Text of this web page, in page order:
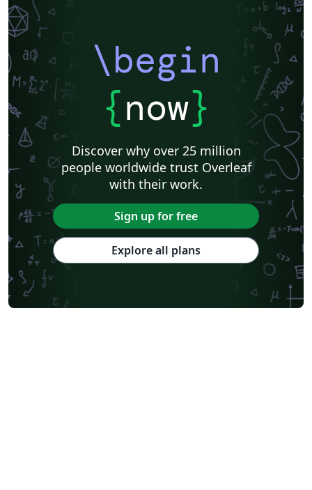
\begin
{now}
Discover why over 25 million
people worldwide trust Overleaf
with their work.
Sign up for free
Explore all plans